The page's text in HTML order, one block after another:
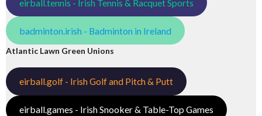
eirball.tennis - Irish Tennis & Racquet Sports
badminton.irish - Badminton in Ireland
Atlantic Lawn Green Unions
eirball.golf - Irish Golf and Pitch & Putt
eirball.games - Irish Snooker & Table-Top Games